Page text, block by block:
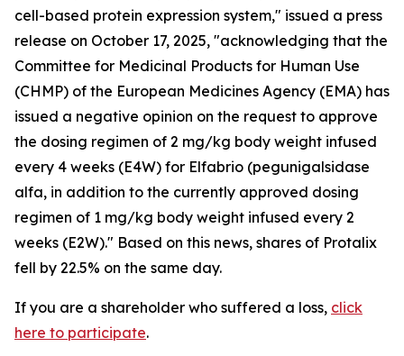
cell-based protein expression system," issued a press
release on October 17, 2025, "acknowledging that the
Committee for Medicinal Products for Human Use
(CHMP) of the European Medicines Agency (EMA) has
issued a negative opinion on the request to approve
the dosing regimen of 2 mg/kg body weight infused
every 4 weeks (E4W) for Elfabrio (pegunigalsidase
alfa, in addition to the currently approved dosing
regimen of 1 mg/kg body weight infused every 2
weeks (E2W)." Based on this news, shares of Protalix
fell by 22.5% on the same day.
If you are a shareholder who suffered a loss, click
here to participate.